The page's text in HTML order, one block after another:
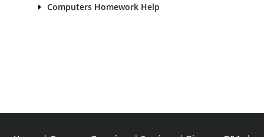
Computers Homework Help